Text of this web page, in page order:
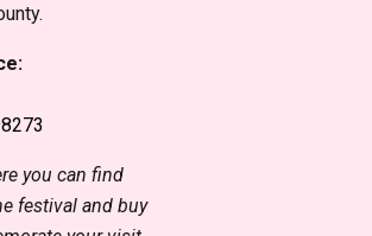
you can find
festival and buy